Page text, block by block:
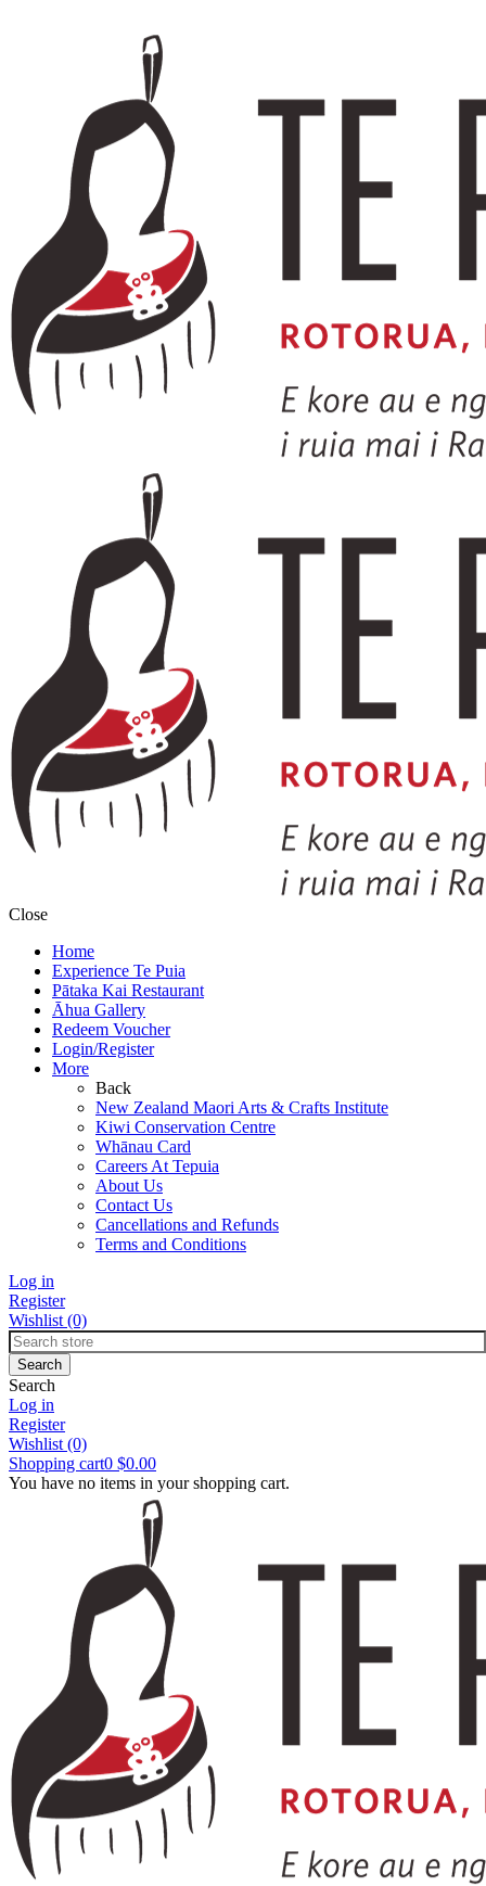
Close
Home
Experience Te Puia
Pātaka Kai Restaurant
Āhua Gallery
Redeem Voucher
Login/Register
More
Back
New Zealand Maori Arts & Crafts Institute
Kiwi Conservation Centre
Whānau Card
Careers At Tepuia
About Us
Contact Us
Cancellations and Refunds
Terms and Conditions
Log in
Register
Wishlist (0)
Search
Log in
Register
Wishlist (0)
Shopping cart0 $0.00
You have no items in your shopping cart.